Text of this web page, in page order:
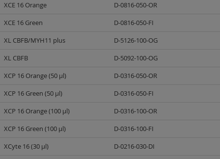
XCE 16 Orange
D-0816-050-OR
XCE 16 Green
D-0816-050-FI
XL CBFB/MYH11 plus
D-5126-100-OG
XL CBFB
D-5092-100-OG
XCP 16 Orange (50 µl)
D-0316-050-OR
XCP 16 Green (50 µl)
D-0316-050-FI
XCP 16 Orange (100 µl)
D-0316-100-OR
XCP 16 Green (100 µl)
D-0316-100-FI
XCyte 16 (30 µl)
D-0216-030-DI